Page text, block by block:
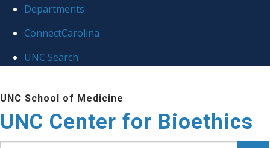
Departments
ConnectCarolina
UNC Search
to
main
content
UNC School of Medicine
UNC Center for Bioethics